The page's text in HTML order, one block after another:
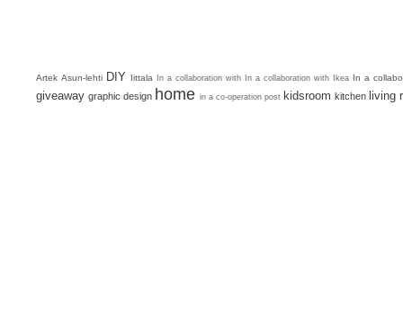
Artek Asun-lehti DIY Iittala In a collaboration with In a collaboration with Ikea In a
giveaway graphic design home in a co-operation post kidsroom kitchen living